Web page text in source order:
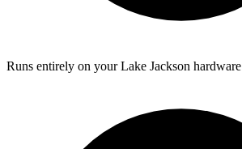
Runs entirely on your Lake Jackson hardware